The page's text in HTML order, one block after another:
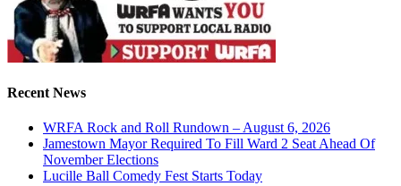
Recent News
WRFA Rock and Roll Rundown – August 6, 2026
Jamestown Mayor Required To Fill Ward 2 Seat Ahead Of
November Elections
Lucille Ball Comedy Fest Starts Today